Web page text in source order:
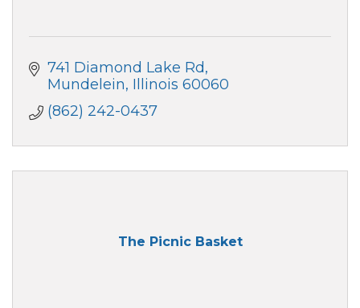
741 Diamond Lake Rd
Mundelein Illinois 60060
(862) 242-0437
The Picnic Basket